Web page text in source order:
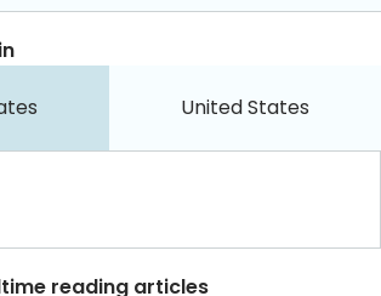
United States
reading articles